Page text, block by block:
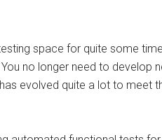
space for quite some
no longer need to develop
evolved quite a lot to meet